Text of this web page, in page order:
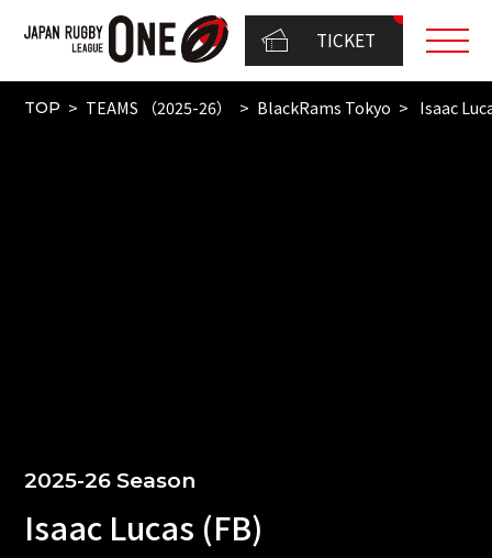
TICKET
TOP TEAMS （2025-26） BlackRams Tokyo Isaac
2025-26 Season
Isaac Lucas (FB)